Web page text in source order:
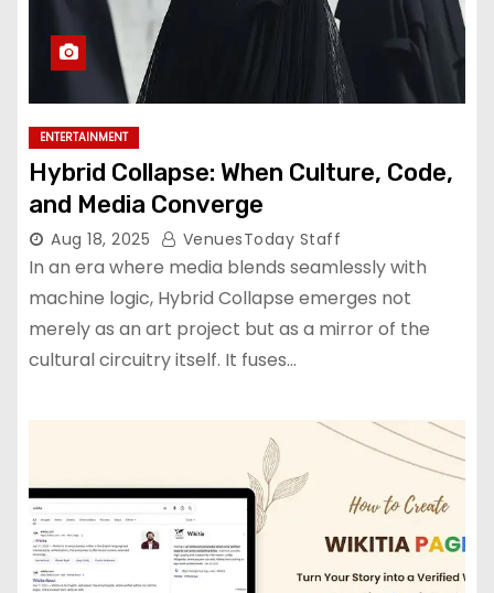
ENTERTAINMENT
Hybrid Collapse: When Culture, Code,
and Media Converge
Aug 18, 2025 VenuesToday Staff
In an era where media blends seamlessly with
machine logic, Hybrid Collapse emerges not
merely as an art project but as a mirror of the
cultural circuitry itself. It fuses…